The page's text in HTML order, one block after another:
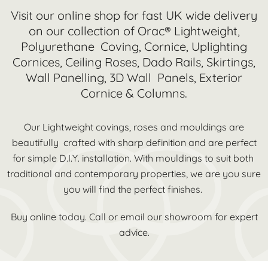
Visit our online shop for fast UK wide delivery
on our collection of Orac® Lightweight,
Polyurethane Coving, Cornice, Uplighting
Cornices, Ceiling Roses, Dado Rails, Skirtings,
Wall Panelling, 3D Wall Panels, Exterior
Cornice & Columns.
Our Lightweight covings, roses and mouldings are
beautifully crafted with sharp definition and are perfect
for simple D.I.Y. installation. With mouldings to suit both
traditional and contemporary properties, we are you sure
you will find the perfect finishes.
Buy online today. Call or email our showroom for expert
advice.